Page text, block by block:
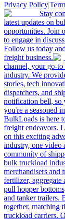
Privacy Policy|
Stay
latest updates on
opportunities. Join
to engage in
Follow us today
freight business.
channel, your go-
industry. We
stories, tech
dispatchers, and
notification bell, so
you're a seasoned
BulkLoads is here
freight endeavors.
on this exciting
industry, one video
community of
bulk truckload
merchandisers and
fertilizer,
pull hopper
and tanker trailers.
together, matching
truckload carriers.